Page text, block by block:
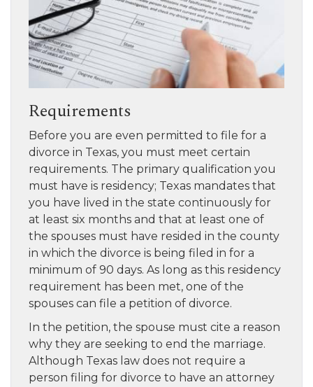
Requirements
Before you are even permitted to file for a
divorce in Texas, you must meet certain
requirements. The primary qualification you
must have is residency; Texas mandates that
you have lived in the state continuously for
at least six months and that at least one of
the spouses must have resided in the county
in which the divorce is being filed in for a
minimum of 90 days. As long as this residency
requirement has been met, one of the
spouses can file a petition of divorce.
In the petition, the spouse must cite a reason
why they are seeking to end the marriage.
Although Texas law does not require a
person filing for divorce to have an attorney